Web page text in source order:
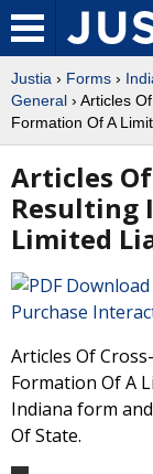
Justia › Forms ›
General › Articles
Formation Of A
Articles
Resulting
Limited
Purchase
Articles Of
Formation Of A
Indiana form
Of State.